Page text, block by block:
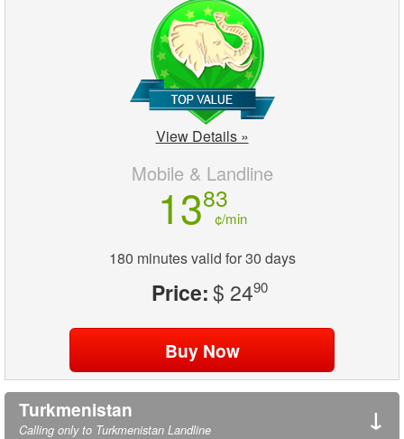
View Details »
Mobile & Landline
1383
¢/min
180 minutes valid for 30 days
Price:$ 2490
Turkmenistan
Calling only to Turkmenistan Landline ↓